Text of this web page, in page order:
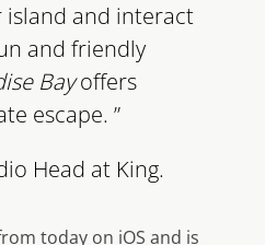
island and interact
and friendly
Bayoffers
escape. ”
Head at King.
today on iOS and is